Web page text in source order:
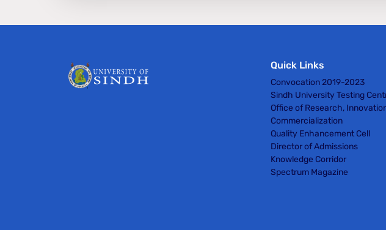
Quick Links
Convocation 2019-2023
Sindh University Testing
Office of Research,
Commercialization
Quality Enhancement Cell
Director of Admissions
Knowledge Corridor
Spectrum Magazine